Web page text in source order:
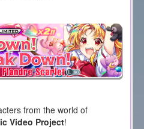
from the world of
Video Project!